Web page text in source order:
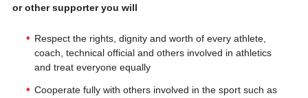
or other supporter you will
Respect the rights, dignity and worth of every athlete,
coach, technical official and others involved in athletics
and treat everyone equally
Cooperate fully with others involved in the sport such as